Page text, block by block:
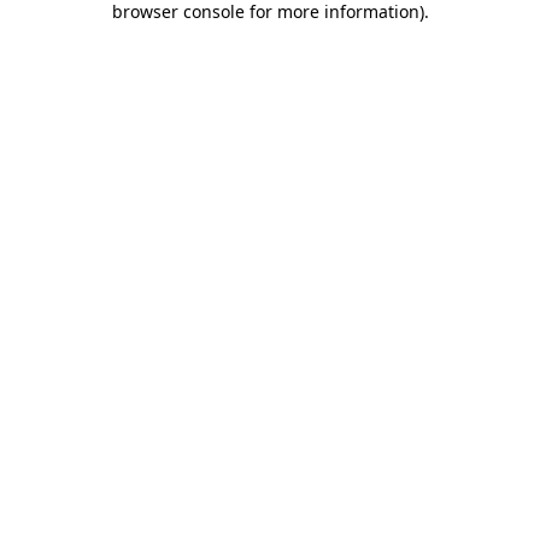
browser console for more information).